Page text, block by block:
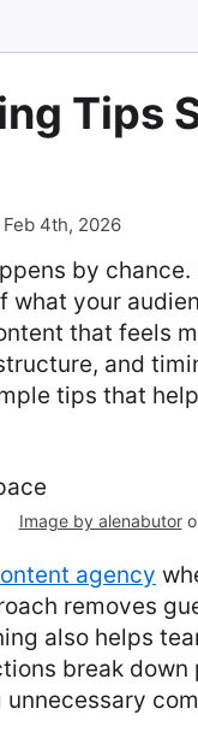
Tips
4th, 2026
by
what your
that feels
and
tips that
Image by alenabutor
agency
removes
also helps
break